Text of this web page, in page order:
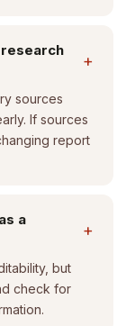
+
sources
If sources
report
a
+
but
check for